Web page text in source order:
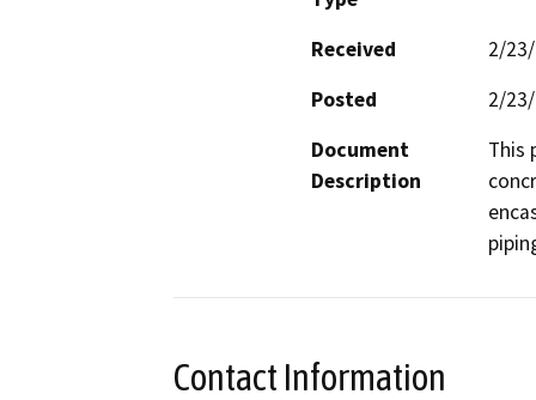
Received
2/
Posted
2/
Document
Description
This
Contact Information